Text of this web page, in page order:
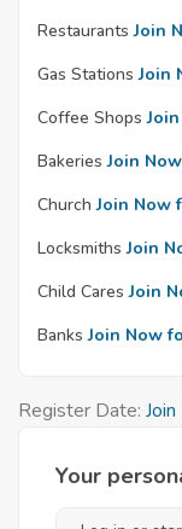
Restaurants Join
Gas Stations Join
Coffee Shops
Bakeries Join
Church Join Now
Locksmiths Join
Child Cares Join
Banks Join Now
Register Date:
Your